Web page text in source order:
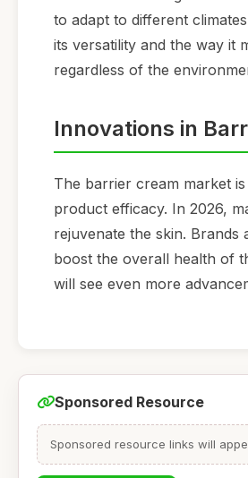
to adapt to different
its versatility and the way it
regardless of the
Innovations in
The barrier cream market
product efficacy. In 2026,
rejuvenate the skin.
boost the overall health of
will see even more
Sponsored Resource
Sponsored resource links will